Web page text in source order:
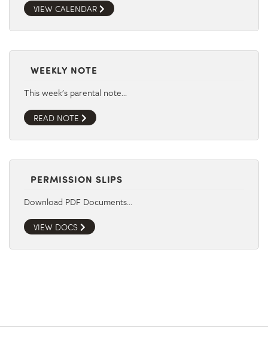
VIEW CALENDAR
WEEKLY NOTE
This week's parental note…
READ NOTE
PERMISSION SLIPS
Download PDF Documents…
VIEW DOCS